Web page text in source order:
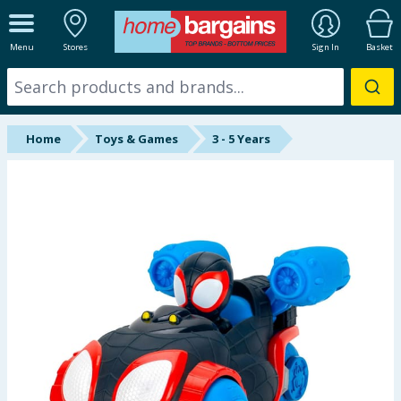
Menu Stores Sign In Basket
ALL DEPARTMENTS
New In
Online Exclusive
Back To School
Summer Essentials
Home Toys & Games 3 - 5 Years